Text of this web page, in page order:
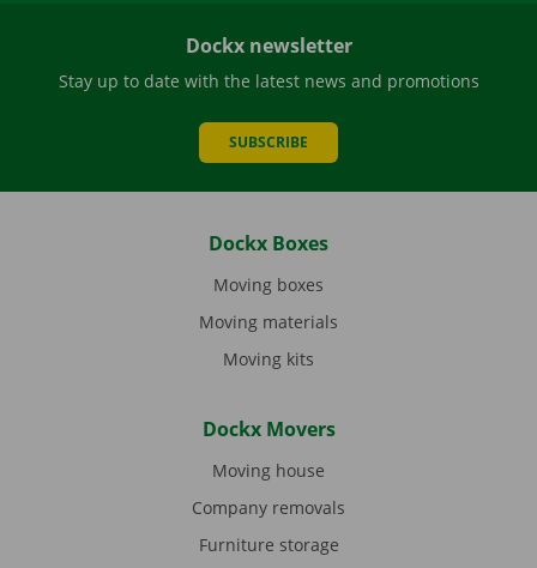
Dockx newsletter
Stay up to date with the latest news and promotions
SUBSCRIBE
Dockx Boxes
Moving boxes
Moving materials
Moving kits
Dockx Movers
Moving house
Company removals
Furniture storage